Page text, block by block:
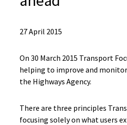
27 April 2015
On 30 March 2015 Transport
helping to improve and
the Highways Agency.
There are three principles
focusing solely on what users